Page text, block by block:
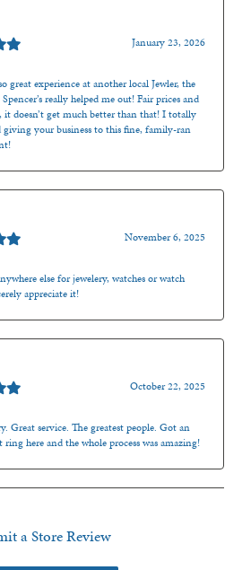
January 23, 2026
great experience at another local Jewler, the
really helped me out! Fair prices and
it doesn’t get much better than that! I totally
giving your business to this fine, family-ran
November 6, 2025
else for jewelery, watches or watch
appreciate it!
October 22, 2025
Great service. The greatest people. Got an
ring here and the whole process was amazing!
a Store Review